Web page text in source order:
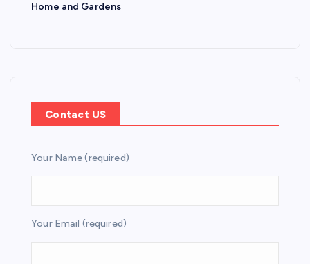
Home and Gardens
Contact US
Your Name (required)
Your Email (required)